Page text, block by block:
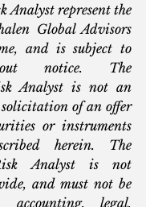
Analyst represent the
Global Advisors
and is subject to
notice. The
Analyst is not an
of an offer
or instruments
herein. The
Analyst is not
and must not be
legal,